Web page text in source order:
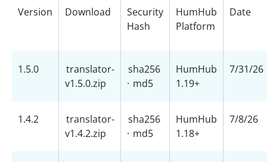
Version Download
Security
Hash
HumHub
Platform
Date
1.5.0
translator-
v1.5.0.zip
sha256
· md5
HumHub
1.19+
7/31/26
1.4.2
translator-
v1.4.2.zip
sha256
· md5
HumHub
1.18+
7/8/26